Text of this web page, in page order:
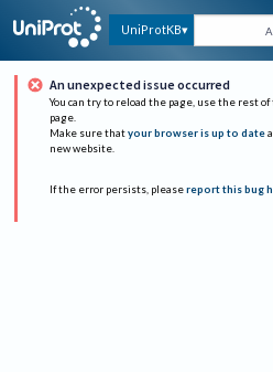
UniProtKB
An unexpected issue occurred
You can try to reload the page, use the rest
page.
Make sure that your browser is up to date
new website.
If the error persists, please report this bug